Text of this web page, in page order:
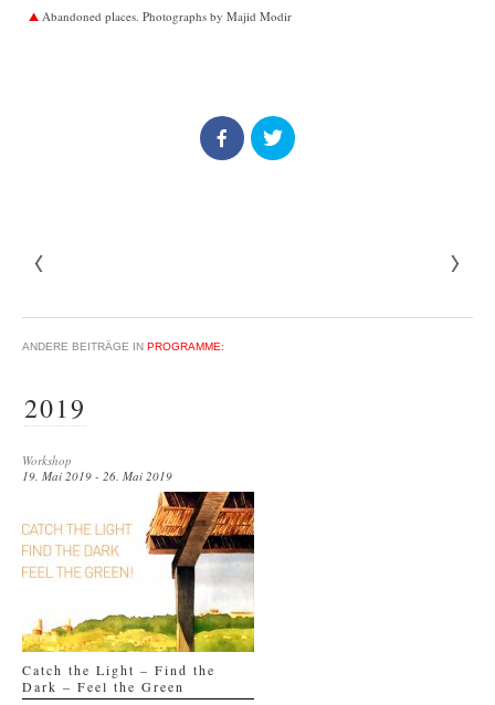
Abandoned places. Photographs by Majid Modir
ANDERE BEITRÄGE IN PROGRAMME:
2019
Workshop
19. Mai 2019 - 26. Mai 2019
Catch the Light – Find the
Dark – Feel the Green